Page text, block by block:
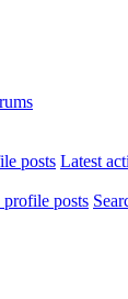
posts Latest
posts